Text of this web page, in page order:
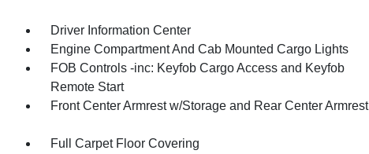
Driver Information Center
Engine Compartment And Cab Mounted Cargo Lights
FOB Controls -inc: Keyfob Cargo Access and Keyfob
Remote Start
Front Center Armrest w/Storage and Rear Center Armrest
Full Carpet Floor Covering